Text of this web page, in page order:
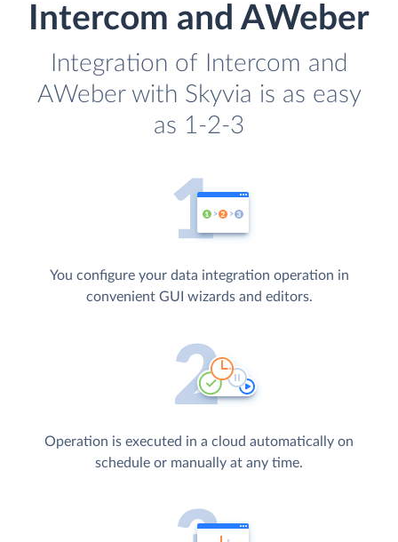
Intercom and AWeber
Integration of Intercom and
AWeber with Skyvia is as easy
as 1-2-3
You configure your data integration operation in
convenient GUI wizards and editors.
Operation is executed in a cloud automatically on
schedule or manually at any time.